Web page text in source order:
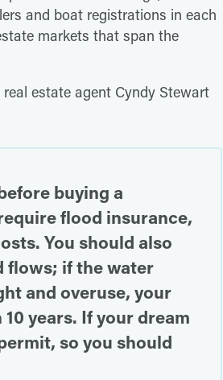
and boat registrations in each
markets that span the
estate agent Cyndy Stewart
buying a
flood insurance,
You should also
flows; if the water
and overuse, your
years. If your dream
so you should